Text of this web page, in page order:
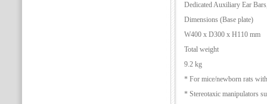
Dedicated Auxiliary Ear
Dimensions (Base plate)
W400 x D300 x H110 mm
Total weight
9.2 kg
* For mice/newborn rats
* Stereotaxic manipulators